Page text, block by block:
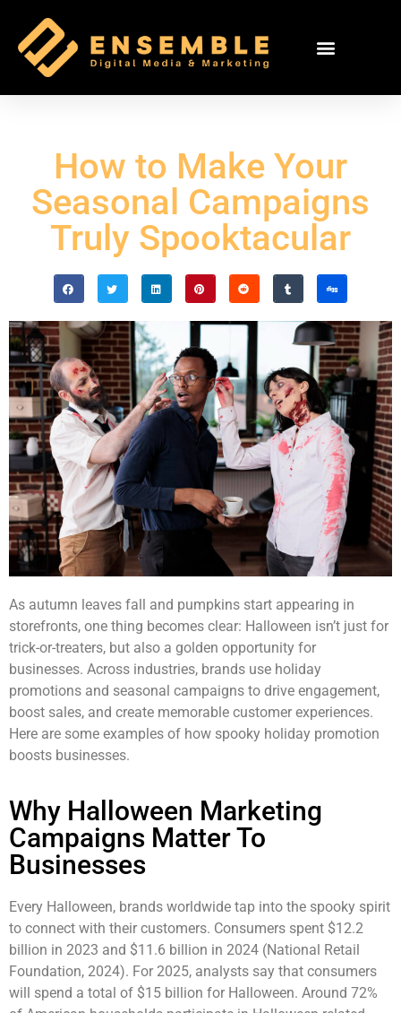
How to Make Your
Seasonal Campaigns
Truly Spooktacular
As autumn leaves fall and pumpkins start appearing in
storefronts, one thing becomes clear: Halloween isn’t just for
trick-or-treaters, but also a golden opportunity for
businesses. Across industries, brands use holiday
promotions and seasonal campaigns to drive engagement,
boost sales, and create memorable customer experiences.
Here are some examples of how spooky holiday promotion
boosts businesses.
Why Halloween Marketing
Campaigns Matter To
Businesses
Every Halloween, brands worldwide tap into the spooky spirit
to connect with their customers. Consumers spent $12.2
billion in 2023 and $11.6 billion in 2024 (National Retail
Foundation, 2024). For 2025, analysts say that consumers
will spend a total of $15 billion for Halloween. Around 72%